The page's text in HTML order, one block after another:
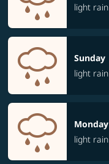
light rain
Sunday
light rain
Monday
light rain